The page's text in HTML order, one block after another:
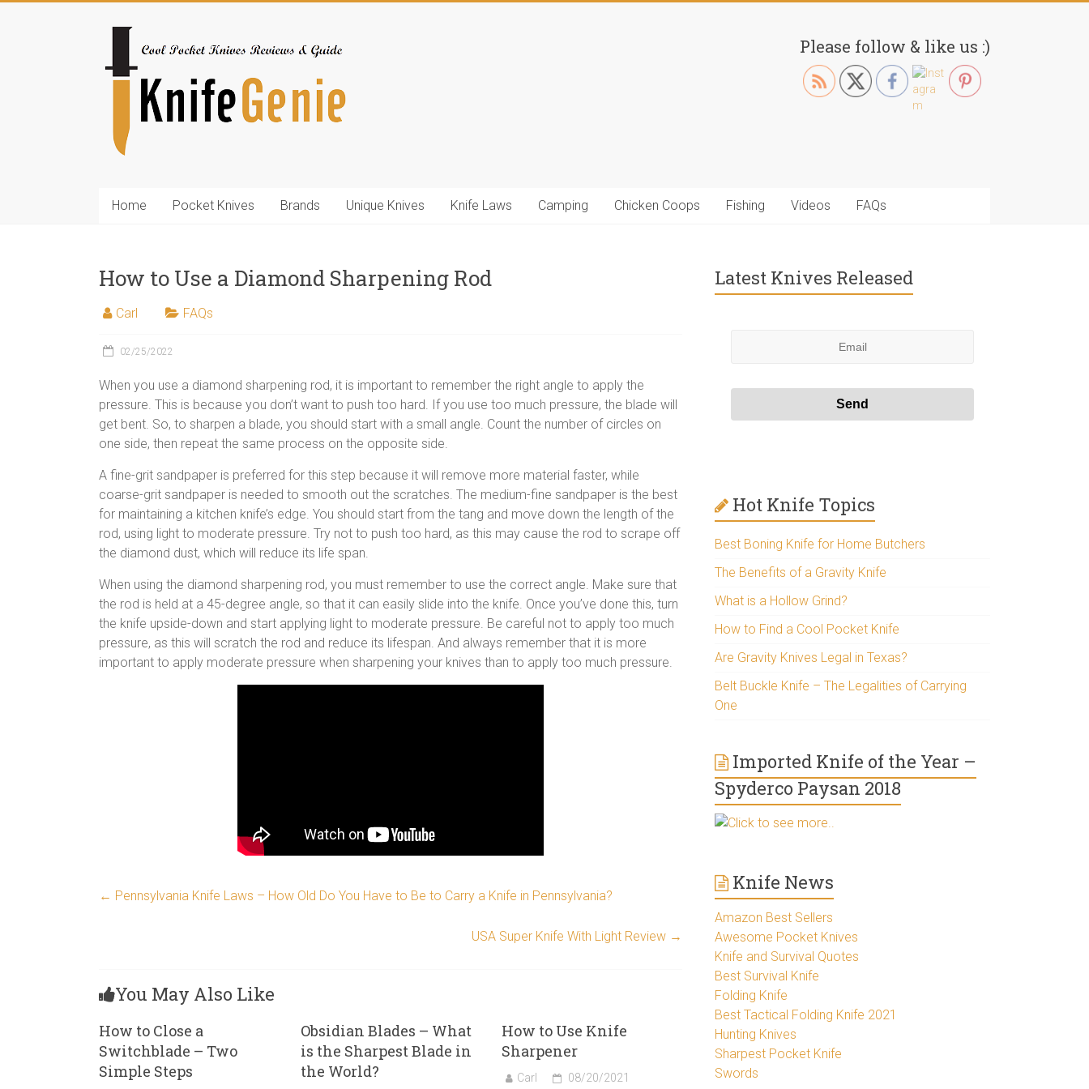
KnifeGenie.com
Cool
Reviews
Please follow & like us :)
Home Pocket Knives Brands Unique Knives Knife Laws Camping Chicken Coops Fishing Videos FAQs
How to Use a Diamond Sharpening Rod
Carl FAQs
02/25/2022
When you use a diamond sharpening rod, it is important to remember the right angle to apply the
pressure. This is because you don’t want to push too hard. If you use too much pressure, the blade will
get bent. So, to sharpen a blade, you should start with a small angle. Count the number of circles on
one side, then repeat the same process on the opposite side.
A fine-grit sandpaper is preferred for this step because it will remove more material faster, while
coarse-grit sandpaper is needed to smooth out the scratches. The medium-fine sandpaper is the best
for maintaining a kitchen knife’s edge. You should start from the tang and move down the length of the
rod, using light to moderate pressure. Try not to push too hard, as this may cause the rod to scrape off
the diamond dust, which will reduce its life span.
When using the diamond sharpening rod, you must remember to use the correct angle. Make sure that
the rod is held at a 45-degree angle, so that it can easily slide into the knife. Once you’ve done this, turn
the knife upside-down and start applying light to moderate pressure. Be careful not to apply too much
pressure, as this will scratch the rod and reduce its lifespan. And always remember that it is more
important to apply moderate pressure when sharpening your knives than to apply too much pressure.
← Pennsylvania Knife Laws – How Old Do You Have to Be to Carry a Knife in Pennsylvania?
USA Super Knife With Light Review →
You May Also Like
How to Close a
Switchblade – Two
Simple Steps
Obsidian Blades – What
is the Sharpest Blade in
the World?
How to Use Knife
Sharpener
Carl 08/20/2021
Latest Knives Released
Hot Knife Topics
Best Boning Knife for Home Butchers
The Benefits of a Gravity Knife
What is a Hollow Grind?
How to Find a Cool Pocket Knife
Are Gravity Knives Legal in Texas?
Belt Buckle Knife – The Legalities of Carrying
One
Imported Knife of the Year –
Spyderco Paysan 2018
Click to see more..
Knife News
Amazon Best Sellers
Awesome Pocket Knives
Knife and Survival Quotes
Best Survival Knife
Folding Knife
Best Tactical Folding Knife 2021
Hunting Knives
Sharpest Pocket Knife
Swords